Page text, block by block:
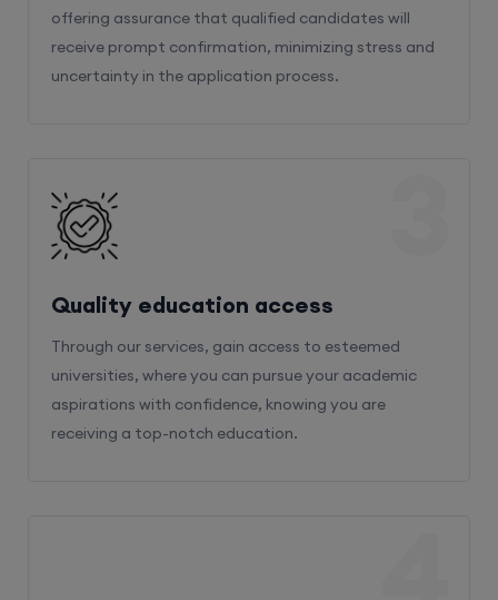
offering assurance that qualified candidates will
receive prompt confirmation, minimizing stress and
uncertainty in the application process.
Quality education access
Through our services, gain access to esteemed
universities, where you can pursue your academic
aspirations with confidence, knowing you are
receiving a top-notch education.